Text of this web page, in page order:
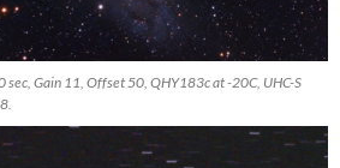
sec, Gain 11, Offset 50, QHY183c at -20C, UHC-S